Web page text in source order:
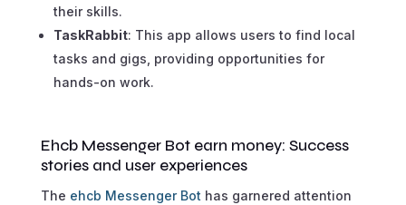
their skills.
TaskRabbit: This app allows users to find local
tasks and gigs, providing opportunities for
hands-on work.
Ehcb Messenger Bot earn money: Success
stories and user experiences
The ehcb Messenger Bot has garnered attention